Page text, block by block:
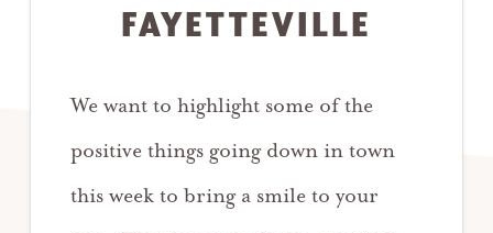
FAYETTEVILLE
We want to highlight some of the
positive things going down in town
this week to bring a smile to your